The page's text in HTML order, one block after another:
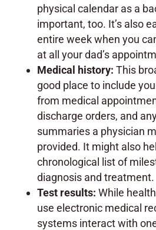
physical calendar as a
important, too. It’s also
entire week when you
at all your dad’s
Medical history: This
good place to include
from medical
discharge orders, and
summaries a physician
provided. It might also
chronological list of
diagnosis and treatment.
Test results: While
use electronic medical
systems interact with